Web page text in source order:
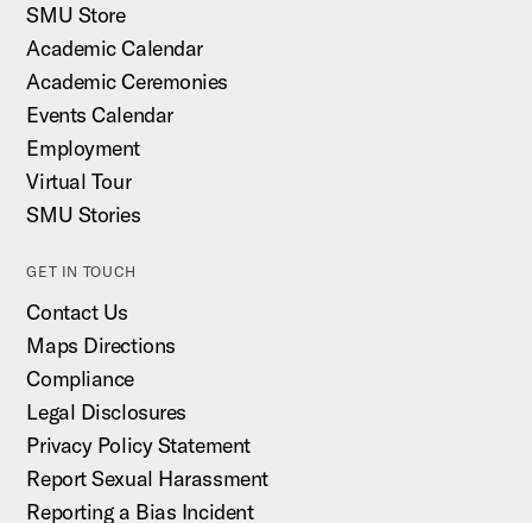
SMU Store
Academic Calendar
Academic Ceremonies
Events Calendar
Employment
Virtual Tour
SMU Stories
GET IN TOUCH
Contact Us
Maps Directions
Compliance
Legal Disclosures
Privacy Policy Statement
Report Sexual Harassment
Reporting a Bias Incident